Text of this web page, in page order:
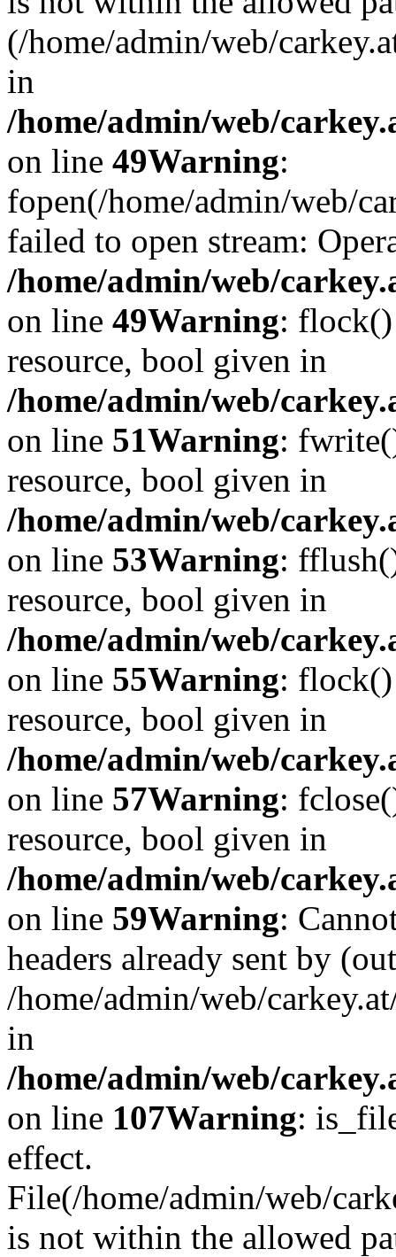
(/home/admin/web/
in
/home/admin/web/
on line 49Warning:
fopen(/home/admin/web/
failed to open stream:
/home/admin/web/
on line 49Warning: flock()
resource, bool given in
/home/admin/web/
on line 51Warning:
resource, bool given in
/home/admin/web/
on line 53Warning:
resource, bool given in
/home/admin/web/
on line 55Warning: flock()
resource, bool given in
/home/admin/web/
on line 57Warning:
resource, bool given in
/home/admin/web/
on line 59Warning:
headers already sent by
/home/admin/web/
in
/home/admin/web/
on line 107Warning:
effect.
File(/home/admin/web/
is not within the allowed